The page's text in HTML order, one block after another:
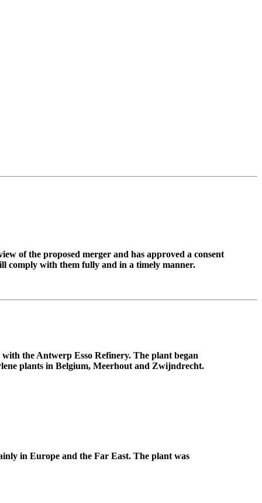
of the proposed merger and has approved a consent
comply with them fully and in a timely manner.
the Antwerp Esso Refinery. The plant began
plants in Belgium, Meerhout and Zwijndrecht.
in Europe and the Far East. The plant was